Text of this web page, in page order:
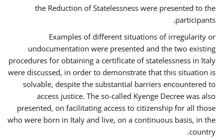
the Reduction of Statelessness were presented to the
participants.
Examples of different situations of irregularity or
undocumentation were presented and the two existing
procedures for obtaining a certificate of statelessness in Italy
were discussed, in order to demonstrate that this situation is
solvable, despite the substantial barriers encountered to
access justice. The so-called Kyenge Decree was also
presented, on facilitating access to citizenship for all those
who were born in Italy and live, on a continuous basis, in the
country.